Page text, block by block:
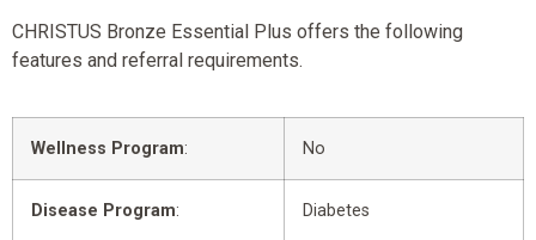
CHRISTUS Bronze Essential Plus offers the following
features and referral requirements.
Wellness Program: No
Disease Program: Diabetes